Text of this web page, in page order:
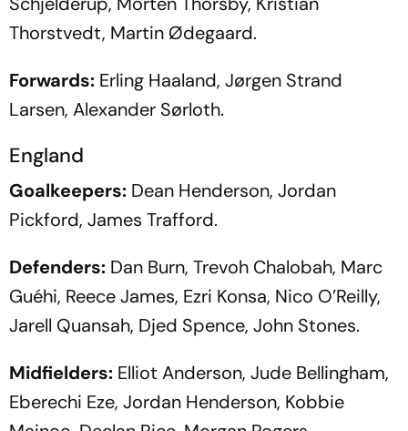
Thorstvedt, Martin Ødegaard.
Forwards: Erling Haaland, Jørgen Strand
Larsen, Alexander Sørloth.
England
Goalkeepers: Dean Henderson, Jordan
Pickford, James Trafford.
Defenders: Dan Burn, Trevoh Chalobah, Marc
Guéhi, Reece James, Ezri Konsa, Nico O’Reilly,
Jarell Quansah, Djed Spence, John Stones.
Midfielders: Elliot Anderson, Jude Bellingham,
Eberechi Eze, Jordan Henderson, Kobbie